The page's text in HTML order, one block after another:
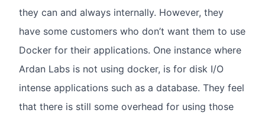
they can and always internally. However, they
have some customers who don’t want them to use
Docker for their applications. One instance where
Ardan Labs is not using docker, is for disk I/O
intense applications such as a database. They feel
that there is still some overhead for using those